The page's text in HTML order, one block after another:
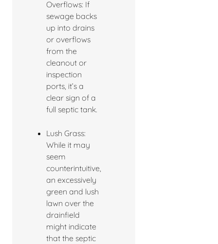
Overflows: If
sewage backs
up into drains
or overflows
from the
cleanout or
inspection
ports, it’s a
clear sign of a
full septic tank.
Lush Grass:
While it may
seem
counterintuitive,
an excessively
green and lush
lawn over the
drainfield
might indicate
that the septic